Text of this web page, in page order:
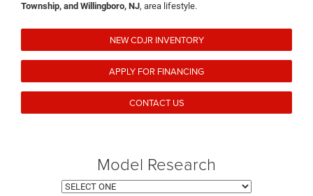
Township, and Willingboro, NJ, area lifestyle.
NEW CDJR INVENTORY
APPLY FOR FINANCING
CONTACT US
Model Research